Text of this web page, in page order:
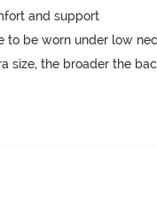
and support
to be worn under low
size, the broader the